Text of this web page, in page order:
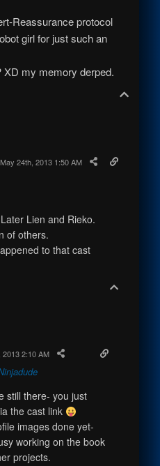
Reassurance protocol
girl for just such an
XD my memory derped.
May 24th, 2013 1:50 AM
Lien and Rieko.
of others.
to that cast
2013 2:10 AM
still there- you just
the cast link
images done yet-
working on the book
projects.